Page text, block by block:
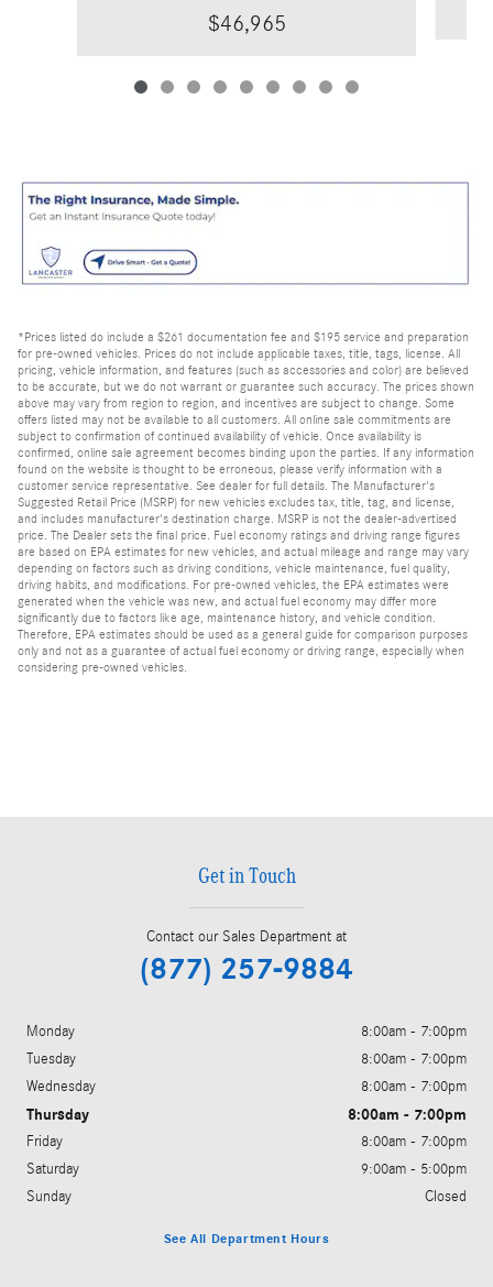
$46,965
*Prices listed do include a $261 documentation fee and $195 service and preparation
for pre-owned vehicles. Prices do not include applicable taxes, title, tags, license. All
pricing, vehicle information, and features (such as accessories and color) are believed
to be accurate, but we do not warrant or guarantee such accuracy. The prices shown
above may vary from region to region, and incentives are subject to change. Some
offers listed may not be available to all customers. All online sale commitments are
subject to confirmation of continued availability of vehicle. Once availability is
confirmed, online sale agreement becomes binding upon the parties. If any information
found on the website is thought to be erroneous, please verify information with a
customer service representative. See dealer for full details. The Manufacturer's
Suggested Retail Price (MSRP) for new vehicles excludes tax, title, tag, and license,
and includes manufacturer's destination charge. MSRP is not the dealer-advertised
price. The Dealer sets the final price. Fuel economy ratings and driving range figures
are based on EPA estimates for new vehicles, and actual mileage and range may vary
depending on factors such as driving conditions, vehicle maintenance, fuel quality,
driving habits, and modifications. For pre-owned vehicles, the EPA estimates were
generated when the vehicle was new, and actual fuel economy may differ more
significantly due to factors like age, maintenance history, and vehicle condition.
Therefore, EPA estimates should be used as a general guide for comparison purposes
only and not as a guarantee of actual fuel economy or driving range, especially when
considering pre-owned vehicles.
Get in Touch
Contact our Sales Department at
(877) 257-9884
Monday
8:00am - 7:00pm
Tuesday
8:00am - 7:00pm
Wednesday
8:00am - 7:00pm
Thursday 8:00am - 7:00pm
Friday
8:00am - 7:00pm
Saturday
9:00am - 5:00pm
Sunday
Closed
See All Department Hours